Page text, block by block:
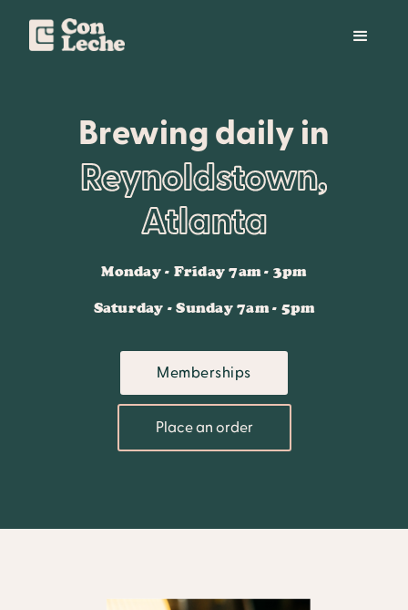
Brewing daily in
Reynoldstown,
Atlanta
Monday - Friday 7am - 3pm
Saturday - Sunday 7am - 5pm
Memberships
Place an order